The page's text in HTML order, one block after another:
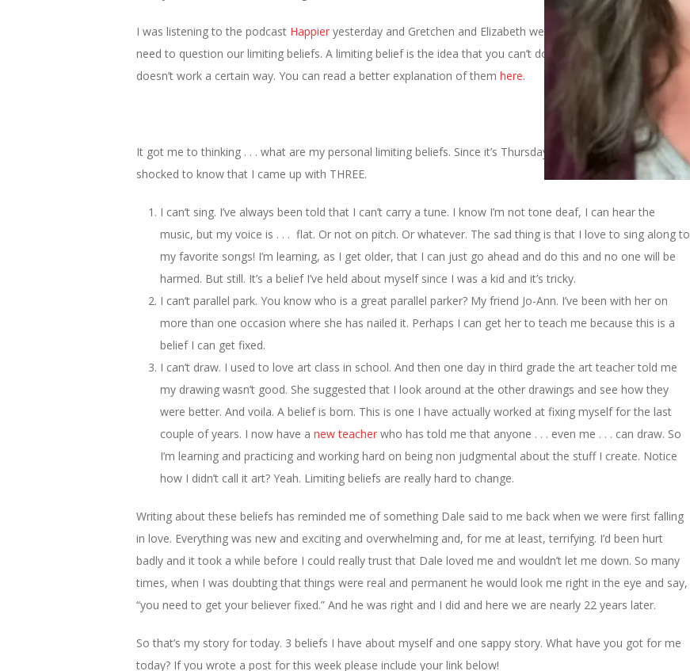
I was listening to the podcast Happier yesterday and Gretchen and Elizabeth were talking about how we
need to question our limiting beliefs. A limiting belief is the idea that you can’t do something . . . or the world
doesn’t work a certain way. You can read a better explanation of them here.
It got me to thinking . . . what are my personal limiting beliefs. Since it’s Thursday I’m sure you won’t be
shocked to know that I came up with THREE.
I can’t sing. I’ve always been told that I can’t carry a tune. I know I’m not tone deaf, I can hear the
music, but my voice is . . . flat. Or not on pitch. Or whatever. The sad thing is that I love to sing along to
my favorite songs! I’m learning, as I get older, that I can just go ahead and do this and no one will be
harmed. But still. It’s a belief I’ve held about myself since I was a kid and it’s tricky.
I can’t parallel park. You know who is a great parallel parker? My friend Jo-Ann. I’ve been with her on
more than one occasion where she has nailed it. Perhaps I can get her to teach me because this is a
belief I can get fixed.
I can’t draw. I used to love art class in school. And then one day in third grade the art teacher told me
my drawing wasn’t good. She suggested that I look around at the other drawings and see how they
were better. And voila. A belief is born. This is one I have actually worked at fixing myself for the last
couple of years. I now have a new teacher who has told me that anyone . . . even me . . . can draw. So
I’m learning and practicing and working hard on being non judgmental about the stuff I create. Notice
how I didn’t call it art? Yeah. Limiting beliefs are really hard to change.
Writing about these beliefs has reminded me of something Dale said to me back when we were first falling
in love. Everything was new and exciting and overwhelming and, for me at least, terrifying. I’d been hurt
badly and it took a while before I could really trust that Dale loved me and wouldn’t let me down. So many
times, when I was doubting that things were real and permanent he would look me right in the eye and say,
“you need to get your believer fixed.” And he was right and I did and here we are nearly 22 years later.
So that’s my story for today. 3 beliefs I have about myself and one sappy story. What have you got for me
today? If you wrote a post for this week please include your link below!